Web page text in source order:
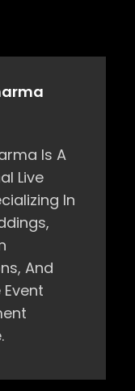
Is A
Live
In
And